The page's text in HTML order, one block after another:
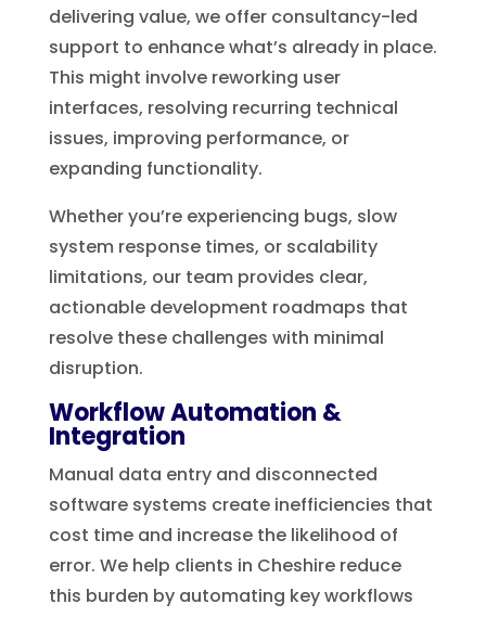
delivering value, we offer consultancy-led
support to enhance what’s already in place.
This might involve reworking user
interfaces, resolving recurring technical
issues, improving performance, or
expanding functionality.
Whether you’re experiencing bugs, slow
system response times, or scalability
limitations, our team provides clear,
actionable development roadmaps that
resolve these challenges with minimal
disruption.
Workflow Automation &
Integration
Manual data entry and disconnected
software systems create inefficiencies that
cost time and increase the likelihood of
error. We help clients in Cheshire reduce
this burden by automating key workflows